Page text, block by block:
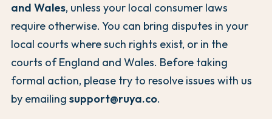
and Wales, unless your local consumer laws
require otherwise. You can bring disputes in your
local courts where such rights exist, or in the
courts of England and Wales. Before taking
formal action, please try to resolve issues with us
by emailing support@ruya.co.